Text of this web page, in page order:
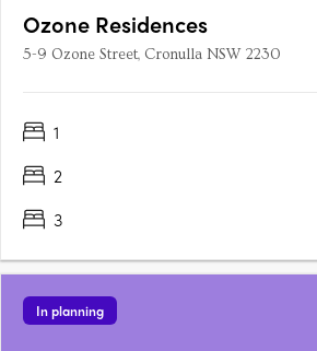
Ozone Residences
5-9 Ozone Street, Cronulla NSW 2230
1
2
3
In planning